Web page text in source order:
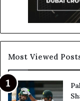
Most Viewed